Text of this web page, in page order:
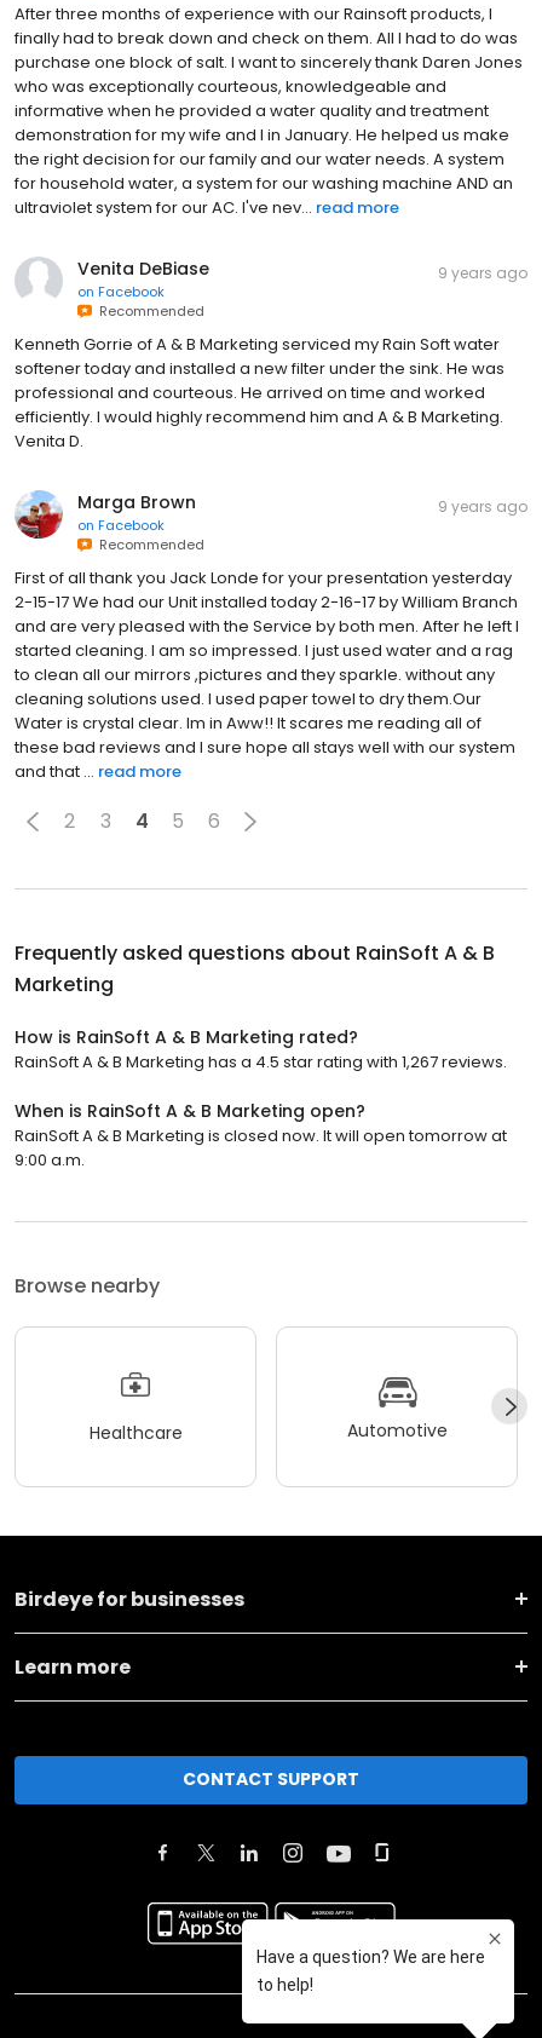
After three months of experience with our Rainsoft products, I
finally had to break down and check on them. All I had to do was
purchase one block of salt. I want to sincerely thank Daren Jones
who was exceptionally courteous, knowledgeable and
informative when he provided a water quality and treatment
demonstration for my wife and I in January. He helped us make
the right decision for our family and our water needs. A system
for household water, a system for our washing machine AND an
ultraviolet system for our AC. I've nev... read more
Venita DeBiase
on Facebook
Recommended
9 years ago
Kenneth Gorrie of A & B Marketing serviced my Rain Soft water
softener today and installed a new filter under the sink. He was
professional and courteous. He arrived on time and worked
efficiently. I would highly recommend him and A & B Marketing.
Venita D.
Marga Brown
on Facebook
Recommended
9 years ago
First of all thank you Jack Londe for your presentation yesterday
2-15-17 We had our Unit installed today 2-16-17 by William Branch
and are very pleased with the Service by both men. After he left I
started cleaning. I am so impressed. I just used water and a rag
to clean all our mirrors ,pictures and they sparkle. without any
cleaning solutions used. I used paper towel to dry them.Our
Water is crystal clear. Im in Aww!! It scares me reading all of
these bad reviews and I sure hope all stays well with our system
and that ... read more
2 3 4 5 6
Frequently asked questions about RainSoft A & B
Marketing
How is RainSoft A & B Marketing rated?
RainSoft A & B Marketing has a 4.5 star rating with 1,267 reviews.
When is RainSoft A & B Marketing open?
RainSoft A & B Marketing is closed now. It will open tomorrow at
9:00 a.m.
Browse nearby
Healthcare Automotive
Birdeye for businesses
Learn more
CONTACT SUPPORT